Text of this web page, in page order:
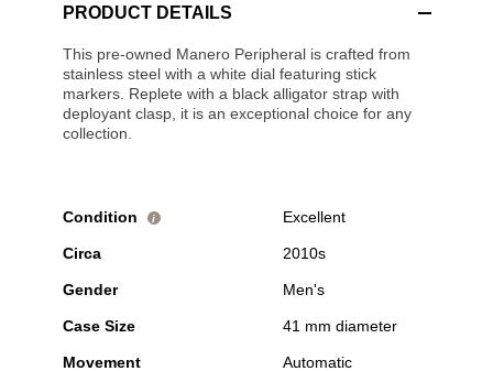
PRODUCT DETAILS
This pre-owned Manero Peripheral is crafted from
stainless steel with a white dial featuring stick
markers. Replete with a black alligator strap with
deployant clasp, it is an exceptional choice for any
collection.
Condition i Excellent
Circa 2010s
Gender Men's
Case Size 41 mm diameter
Movement Automatic